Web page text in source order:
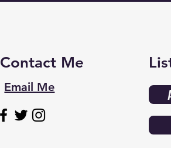
Contact Me
Email Me